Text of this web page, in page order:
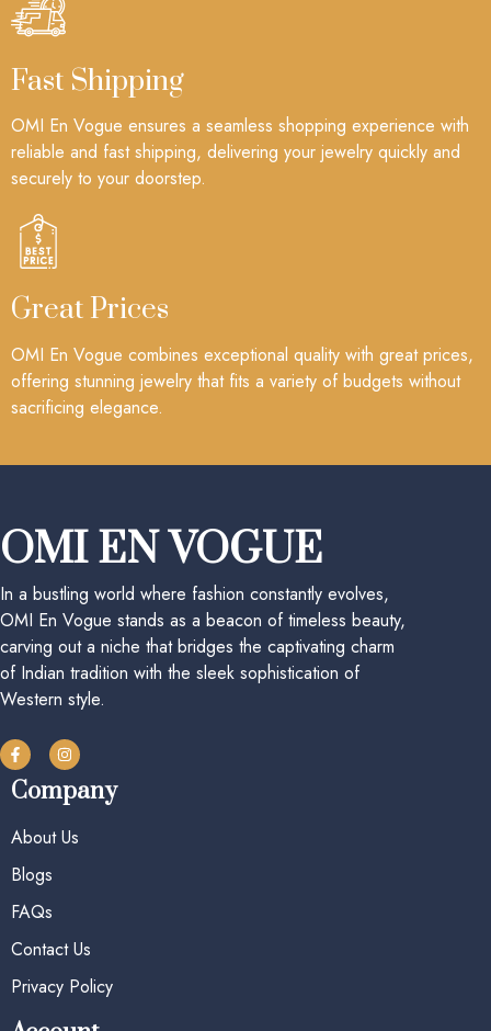
Fast Shipping
OMI En Vogue ensures a seamless shopping experience with
reliable and fast shipping, delivering your jewelry quickly and
securely to your doorstep.
Great Prices
OMI En Vogue combines exceptional quality with great prices,
offering stunning jewelry that fits a variety of budgets without
sacrificing elegance.
OMI EN VOGUE
In a bustling world where fashion constantly evolves,
OMI En Vogue stands as a beacon of timeless beauty,
carving out a niche that bridges the captivating charm
of Indian tradition with the sleek sophistication of
Western style.
Company
About Us
Blogs
FAQs
Contact Us
Privacy Policy